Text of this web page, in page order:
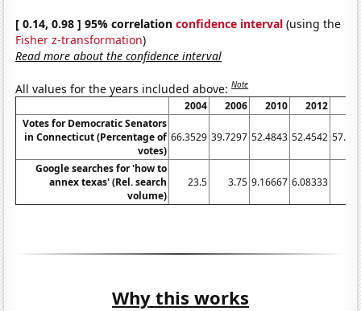
[ 0.14, 0.98 ] 95% correlationconfidence interval (using the
Fisher z-transformation)
Read more about the confidence interval
All values for the years included above:Note
2004 2006 2010 2012
Votes for Democratic Senators
in Connecticut (Percentage of
votes)
66.3529 39.7297 52.4843 52.4542
Google searches for 'how to
annex texas' (Rel. search
volume)
23.5 3.75 9.16667 6.08333
Why this works